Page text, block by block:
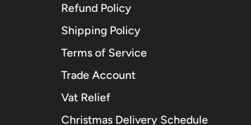
Refund Policy
Shipping Policy
Terms of Service
Trade Account
Vat Relief
Christmas Delivery Schedule